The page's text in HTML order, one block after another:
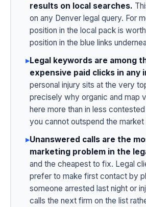
results on local searches.
on any Denver legal query. For
position in the local pack is
position in the blue links
▸Legal keywords are among
expensive paid clicks in any
personal injury sits at the very
precisely why organic and map
here more than in less
you cannot outspend the market
▸Unanswered calls are the
marketing problem in the
and the cheapest to fix. Legal
prefer to make first contact by
someone arrested last night or
calls the next firm on the list